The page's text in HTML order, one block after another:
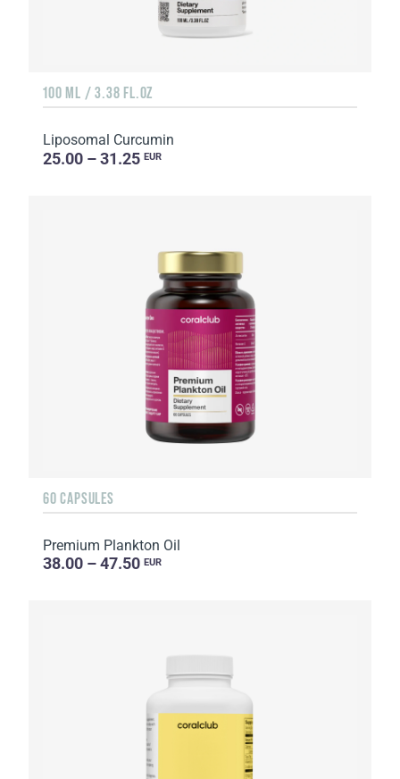
100 ML / 3.38 FL.OZ
Liposomal Curcumin
25.00 – 31.25 EUR
60 CAPSULES
Premium Plankton Oil
38.00 – 47.50 EUR